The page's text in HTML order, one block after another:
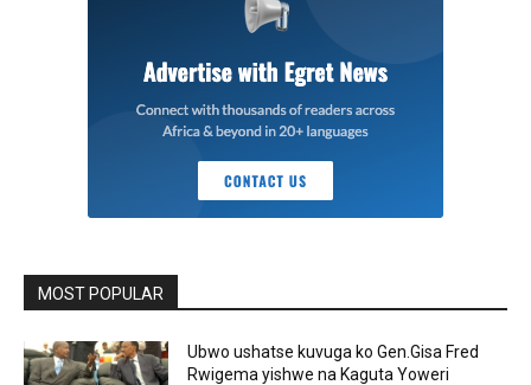
MOST POPULAR
Ubwo ushatse kuvuga ko Gen.Gisa Fred
Rwigema yishwe na Kaguta Yoweri